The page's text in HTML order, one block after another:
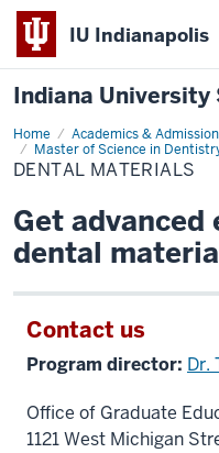
IU Indianapolis
Indiana
Home Academics &
Master of Science in
Dental
Materials
DENTAL MATERIALS
Get
dental
Contact us
Program director: Dr.
Office of Graduate
1121 West Michigan